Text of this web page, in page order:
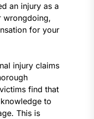
an injury as a
wrongdoing,
for your
injury claims
find that
to
This is